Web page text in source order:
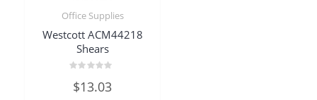
Office Supplies
Westcott ACM44218
Shears
0
out
$13.03